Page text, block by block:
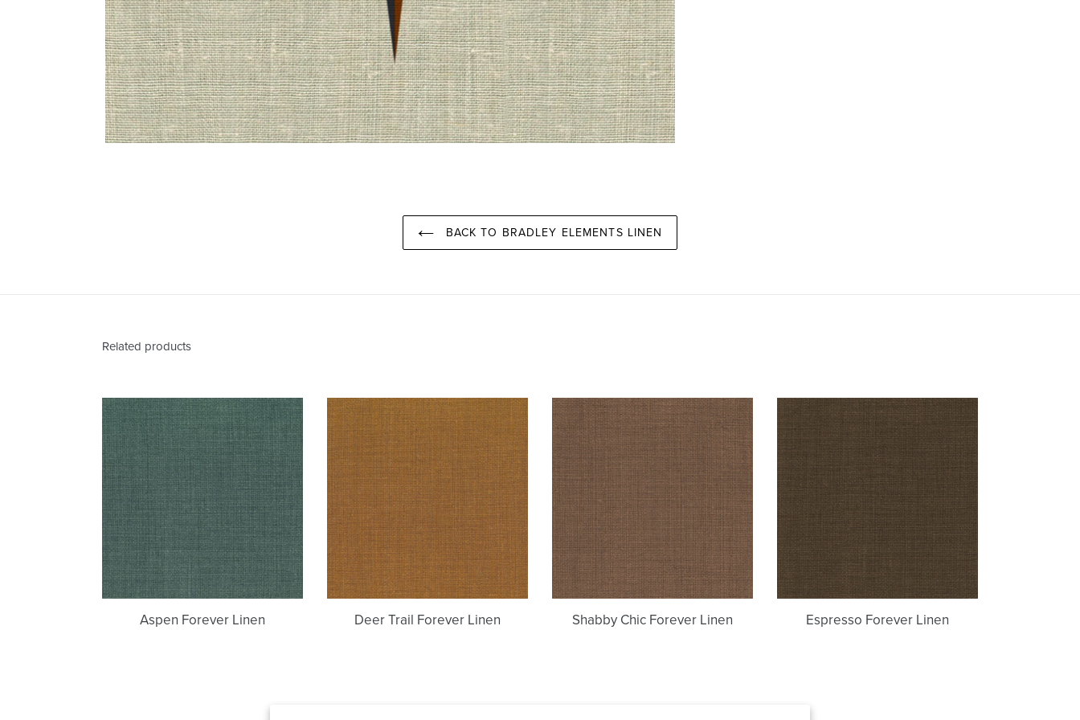
BACK TO BRADLEY ELEMENTS LINEN
Related products
Aspen
Forever
Linen
Aspen Forever Linen
Deer
Trail
Forever
Linen
Deer Trail Forever Linen
Shabby
Chic
Forever
Linen
Shabby Chic Forever Linen
Espresso
Forever
Linen
Espresso Forever Linen